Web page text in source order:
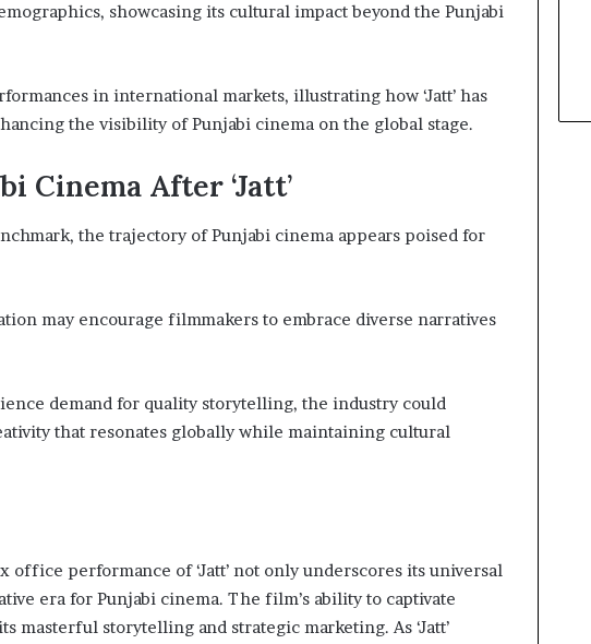
showcasing its cultural impact beyond the Punjabi
in international markets, illustrating how ‘Jatt’ has
the visibility of Punjabi cinema on the global stage.
Cinema After ‘Jatt’
the trajectory of Punjabi cinema appears poised for
may encourage filmmakers to embrace diverse narratives
demand for quality storytelling, the industry could
that resonates globally while maintaining cultural
performance of ‘Jatt’ not only underscores its universal
era for Punjabi cinema. The film’s ability to captivate
masterful storytelling and strategic marketing. As ‘Jatt’